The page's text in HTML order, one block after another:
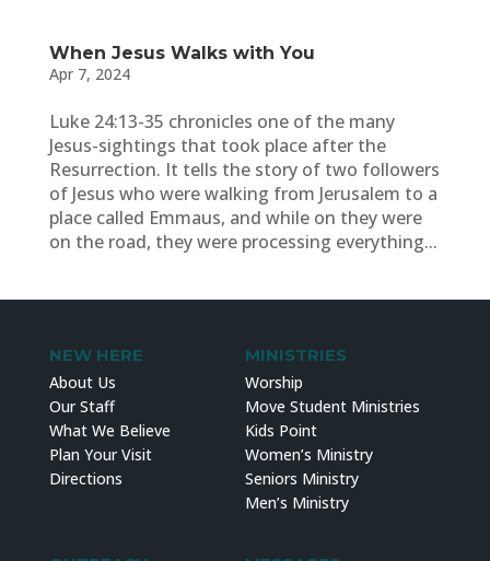
When Jesus Walks with You
Apr 7, 2024
Luke 24:13-35 chronicles one of the many
Jesus-sightings that took place after the
Resurrection. It tells the story of two followers
of Jesus who were walking from Jerusalem to a
place called Emmaus, and while on they were
on the road, they were processing everything...
NEW HERE
About Us
Our Staff
What We Believe
Plan Your Visit
Directions
MINISTRIES
Worship
Move Student Ministries
Kids Point
Women’s Ministry
Seniors Ministry
Men’s Ministry